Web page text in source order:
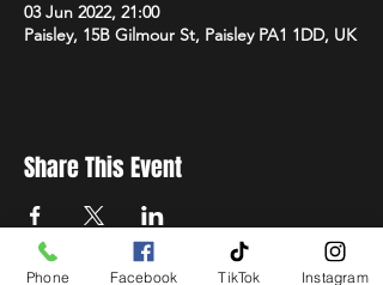
03 Jun 2022, 21:00
Paisley, 15B Gilmour St, Paisley PA1 1DD, UK
Share This Event
Phone Facebook TikTok Instagram